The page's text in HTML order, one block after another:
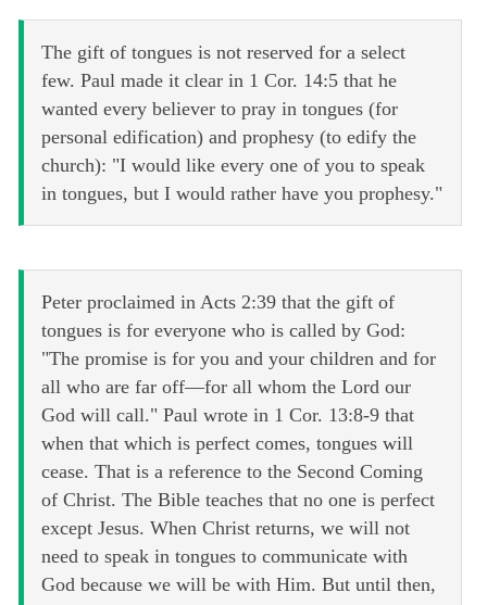
The gift of tongues is not reserved for a select
few. Paul made it clear in 1 Cor. 14:5 that he
wanted every believer to pray in tongues (for
personal edification) and prophesy (to edify the
church): "I would like every one of you to speak
in tongues, but I would rather have you prophesy."
Peter proclaimed in Acts 2:39 that the gift of
tongues is for everyone who is called by God:
"The promise is for you and your children and for
all who are far off—for all whom the Lord our
God will call." Paul wrote in 1 Cor. 13:8-9 that
when that which is perfect comes, tongues will
cease. That is a reference to the Second Coming
of Christ. The Bible teaches that no one is perfect
except Jesus. When Christ returns, we will not
need to speak in tongues to communicate with
God because we will be with Him. But until then,